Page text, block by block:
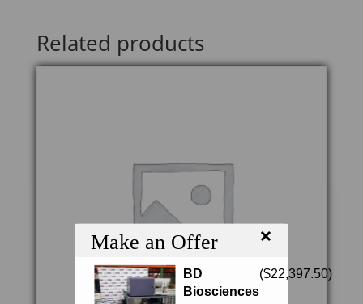
Make an Offer ×
BD
Biosciences
($22,397.50)
Related products